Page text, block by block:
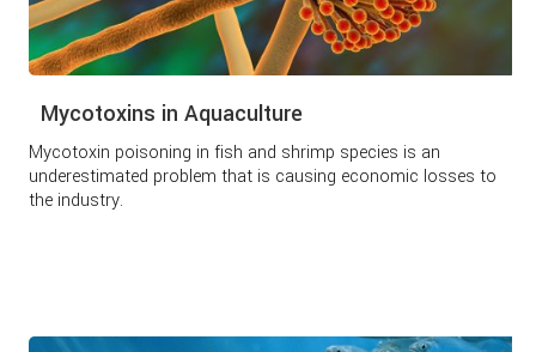
Mycotoxins in Aquaculture
Mycotoxin poisoning in fish and shrimp species is an
underestimated problem that is causing economic losses to
the industry.